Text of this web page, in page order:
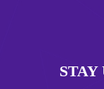
STAY